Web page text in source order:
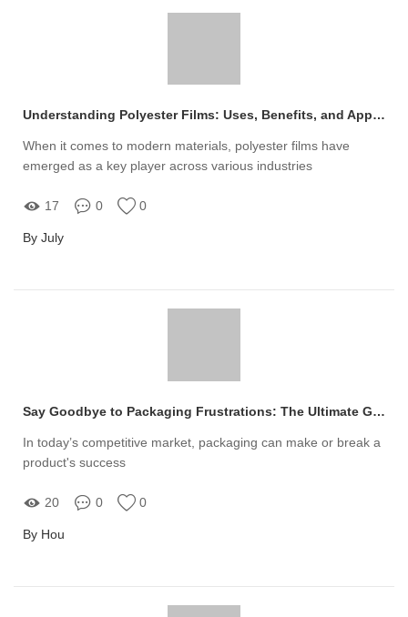
Understanding Polyester Films: Uses, Benefits, and Applications Explained
When it comes to modern materials, polyester films have
emerged as a key player across various industries
17 0 0
By July
Say Goodbye to Packaging Frustrations: The Ultimate Guide to Custom Plastic Jars for Your Business
In today’s competitive market, packaging can make or break a
product's success
20 0 0
By Hou